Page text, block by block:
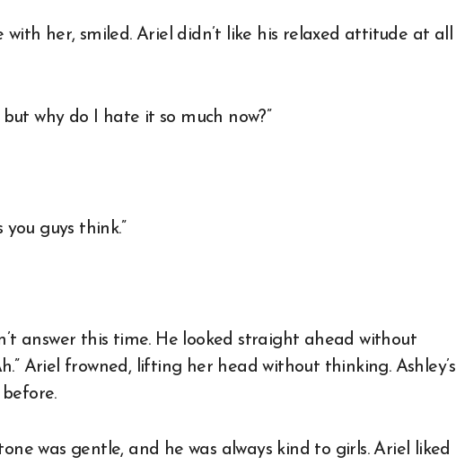
with her, smiled. Ariel didn’t like his relaxed attitude at all
why do I hate it so much now?”
guys think.”
answer this time. He looked straight ahead without
Ariel frowned, lifting her head without thinking. Ashley’s
was gentle, and he was always kind to girls. Ariel liked